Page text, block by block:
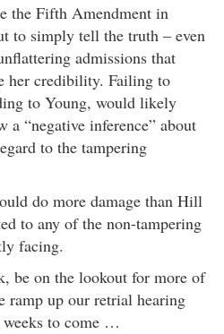
the Fifth Amendment in
to simply tell the truth – even
admissions that
her credibility. Failing to
to Young, would likely
a “negative inference” about
to the tampering
do more damage than Hill
to any of the non-tampering
facing.
be on the lookout for more of
ramp up our retrial hearing
weeks to come …